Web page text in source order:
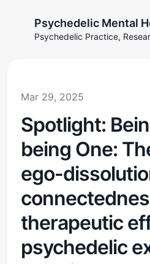
Psychedelic Mental
Psychedelic Practice,
Mar 29, 2025
Spotlight:
being One:
ego-
therapeutic
psychedelic